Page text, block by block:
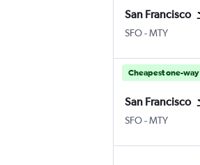
San Francisco
SFO-MTY
Cheapest one-way
San Francisco
SFO-MTY